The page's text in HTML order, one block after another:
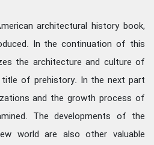
architectural history book,
In the continuation of this
the architecture and culture of
of prehistory. In the next part
and the growth process of
The developments of the
world are also other valuable